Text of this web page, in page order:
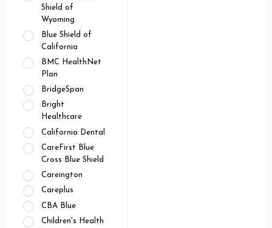
Shield of
Wyoming
Blue Shield of
California
BMC HealthNet
Plan
BridgeSpan
Bright
Healthcare
California Dental
CareFirst Blue
Cross Blue Shield
Careington
Careplus
CBA Blue
Children's Health